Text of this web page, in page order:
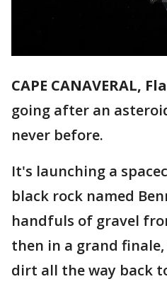
CAPE CANAVERAL,
going after an
never before.
It's launching a
black rock named
handfuls of gravel
then in a grand
dirt all the way back